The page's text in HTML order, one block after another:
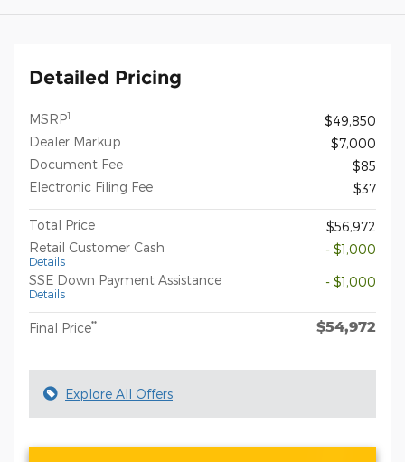
Detailed Pricing
MSRP1
$49,850
Dealer Markup
$7,000
Document Fee
$85
Electronic Filing Fee
$37
Total Price
$56,972
Retail Customer Cash
Details
- $1,000
SSE Down Payment Assistance
Details
- $1,000
Final Price** $54,972
Explore All Offers